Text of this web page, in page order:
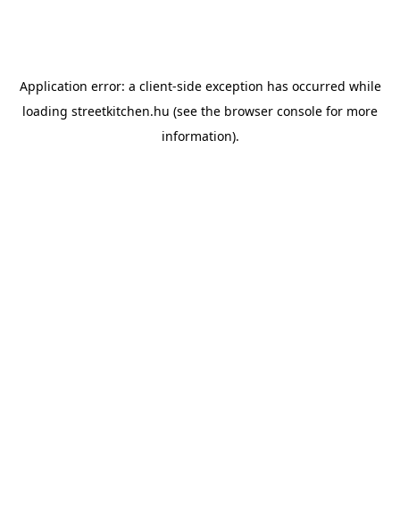
Application error: a client-side exception has occurred while
loading streetkitchen.hu (see the browser console for more
information).